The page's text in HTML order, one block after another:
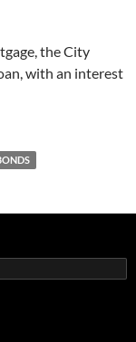
the City
with an interest